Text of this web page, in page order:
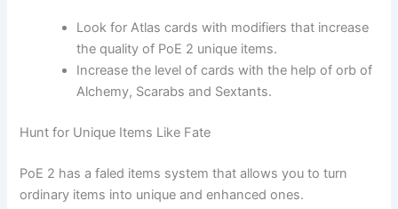
Look for Atlas cards with modifiers that increase
the quality of PoE 2 unique items.
Increase the level of cards with the help of orb of
Alchemy, Scarabs and Sextants.
Hunt for Unique Items Like Fate
PoE 2 has a faled items system that allows you to turn
ordinary items into unique and enhanced ones.